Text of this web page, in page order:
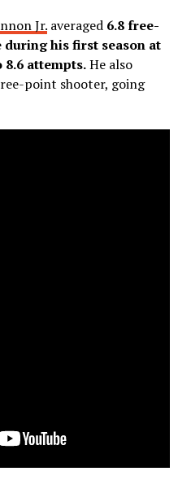
Jr.averaged 6.8 free-
his first season at
attempts.He also
point shooter, going